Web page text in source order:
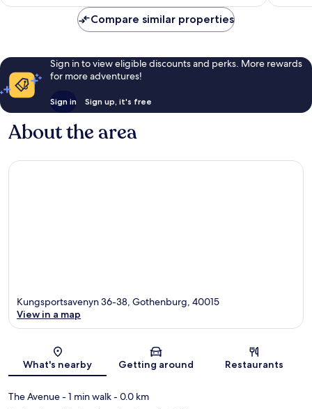
reviews
reviews
Compare similar properties
Sign in to view eligible discounts and perks. More rewards
for more adventures!
Sign in Sign up, it's free
About the area
Map
Kungsportsavenyn 36-38, Gothenburg, 40015
View in a map
What's nearby Getting around Restaurants
The Avenue- 1 min walk- 0.0 km